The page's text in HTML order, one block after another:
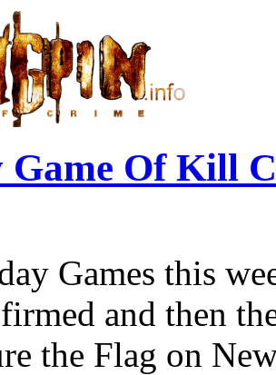
Game Of Kill
Games this
and then
the Flag on